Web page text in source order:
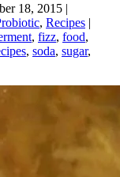
18, 2015 |
, Recipes |
, fizz, food,
, soda, sugar,